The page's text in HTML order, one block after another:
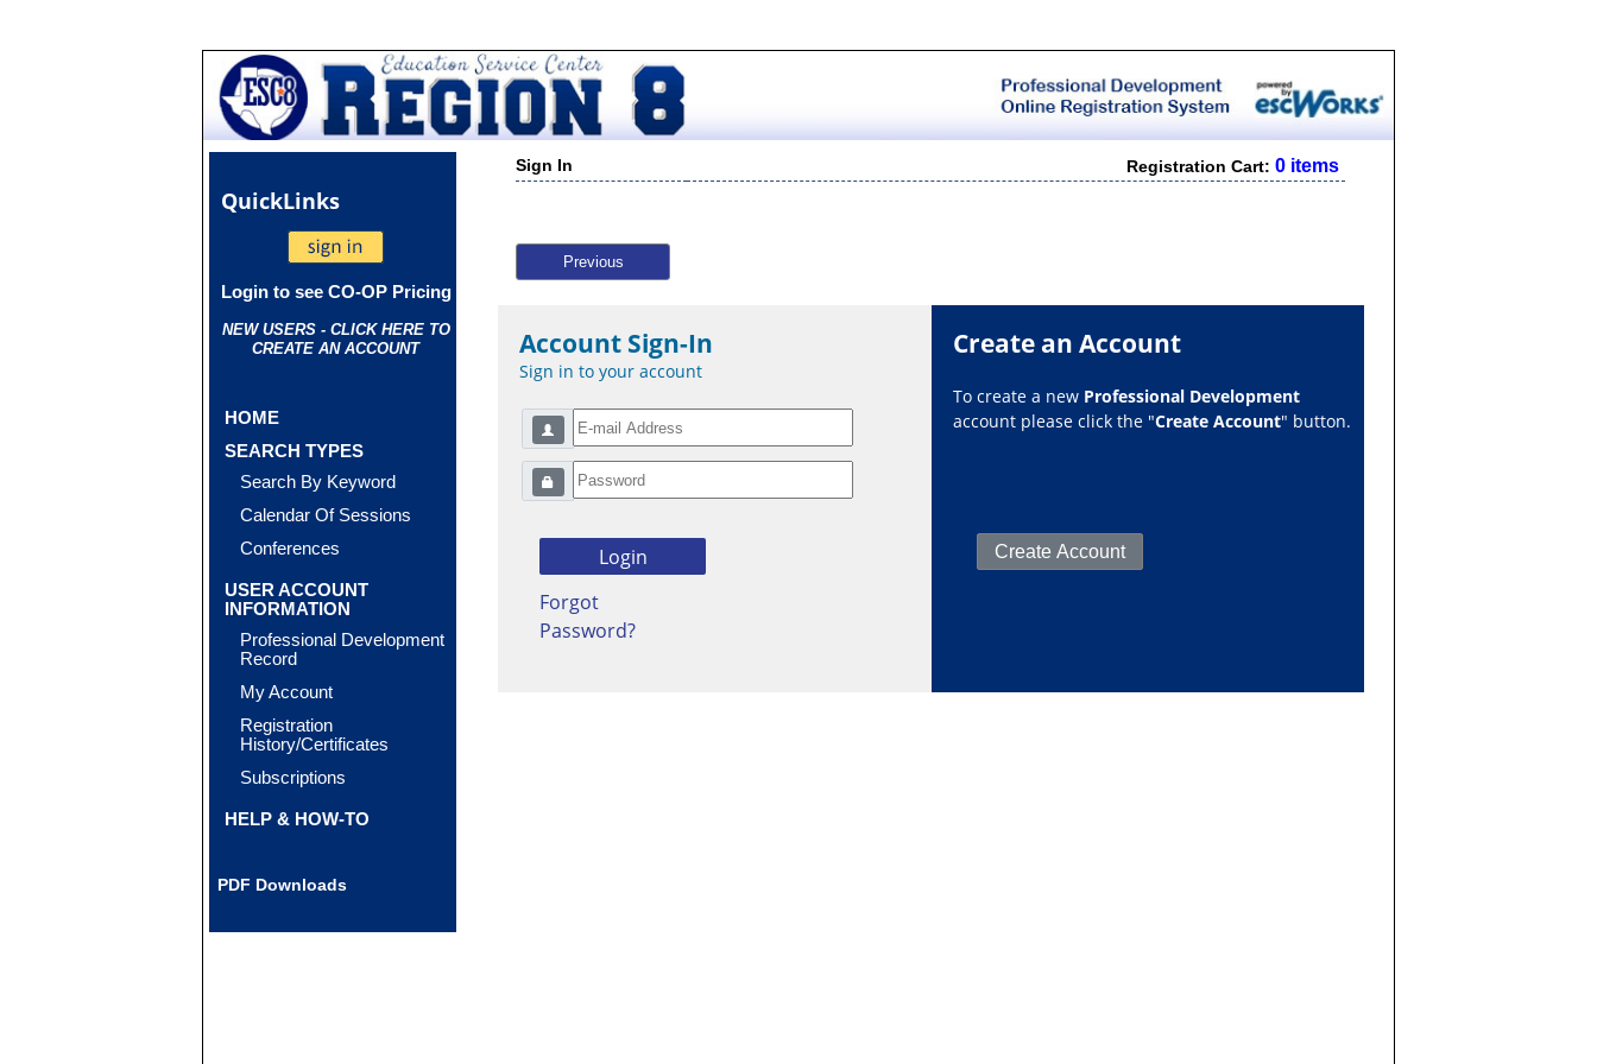
QuickLinks
Login to see CO-OP Pricing
NEW USERS - CLICK HERE TO
CREATE AN ACCOUNT
HOME
SEARCH TYPES
Search By Keyword
Calendar Of Sessions
Conferences
USER ACCOUNT
INFORMATION
Professional Development
Record
My Account
Registration
History/Certificates
Subscriptions
HELP & HOW-TO
PDF Downloads
Sign In Registration Cart:0 items
Previous
Account Sign-In
Sign in to your account
Forgot
Password?
Create an Account
To create a new Professional Development
account please click the "Create Account" button.